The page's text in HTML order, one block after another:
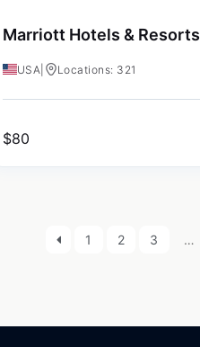
Marriott Hotels &
USA Locations: 321
$80
1 2 3 …